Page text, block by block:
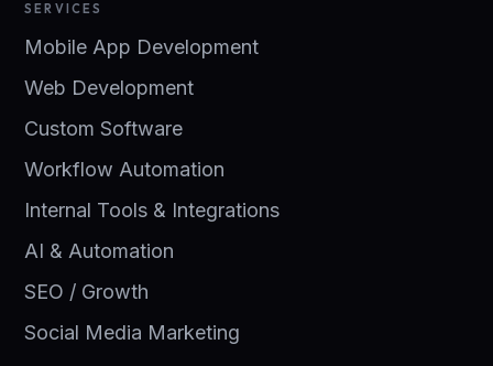
SERVICES
Mobile App Development
Web Development
Custom Software
Workflow Automation
Internal Tools & Integrations
AI & Automation
SEO / Growth
Social Media Marketing